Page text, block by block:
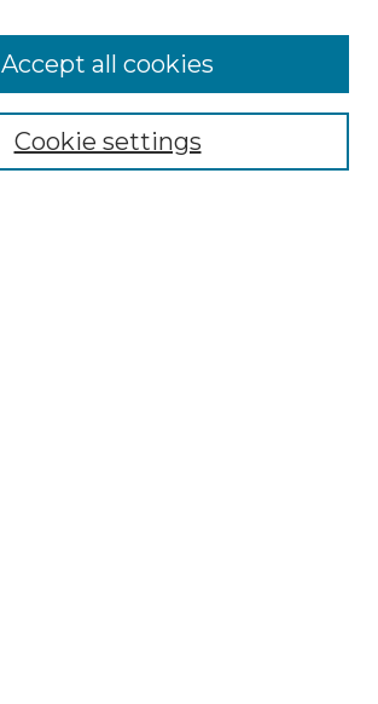
Cookie settings
Accept all cookies